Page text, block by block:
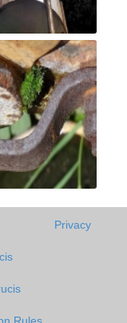
Privacy